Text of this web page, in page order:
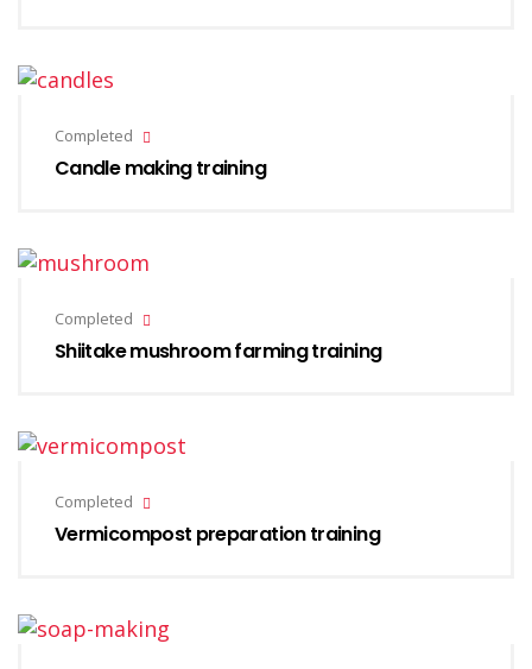
Completed
Candle making training
Completed
Shiitake mushroom farming training
Completed
Vermicompost preparation training